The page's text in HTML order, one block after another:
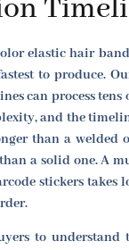
elastic hair
to produce.
can process tens
and the
than a welded
a solid one. A
stickers takes
to understand